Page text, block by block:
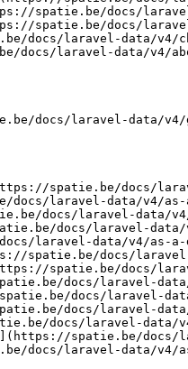
spatie.be/docs/
spatie.be/docs/
docs/laravel-data/v4/
docs/laravel-data/v4/
docs/laravel-data/
spatie.be/docs/
laravel-data/v4/as-
docs/laravel-data/
docs/laravel-data/
laravel-data/v4/as-
spatie.be/docs/
spatie.be/docs/
docs/laravel-
docs/laravel-
docs/laravel-
docs/laravel-data/
spatie.be/docs/
docs/laravel-data/v4/